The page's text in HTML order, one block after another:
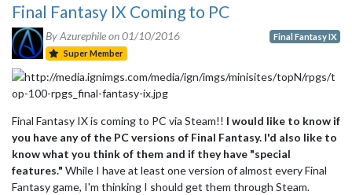
Final Fantasy IX Coming to PC
By Azurephile on01/10/2016
Super Member
Final Fantasy IX
Final Fantasy IX is coming to PC via Steam!! I would like to know if
you have any of the PC versions of Final Fantasy. I'd also like to
know what you think of them and if they have "special
features." While I have at least one version of almost every Final
Fantasy game, I'm thinking I should get them through Steam.